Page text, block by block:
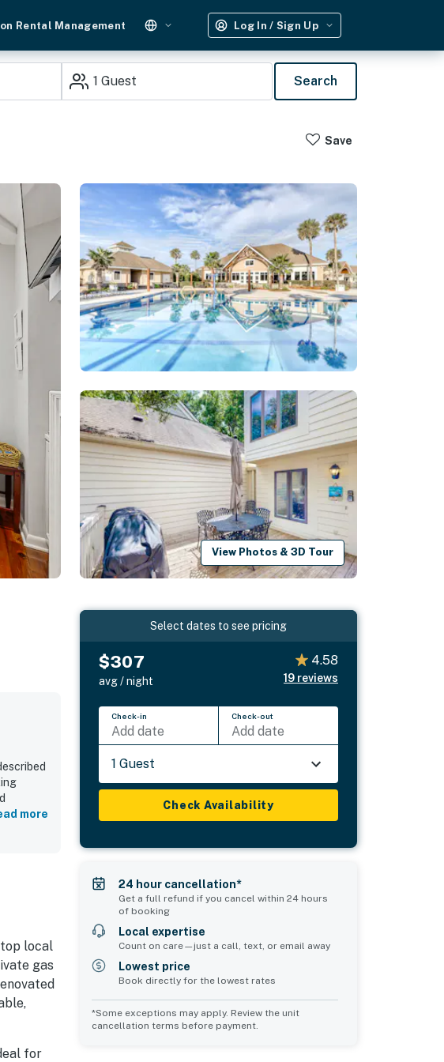
Rental Management Log In / Sign Up
1 Guest Search
Save
View Photos & 3D Tour
The
more
local
gas
for
Select dates to see pricing
$307
avg / night
4.58
19 reviews
Check-in
Add date
Check-out
Add date
1 Guest
Check Availability
24 hour cancellation*
Get a full refund if you cancel within 24 hours
of booking
Local expertise
Count on care—just a call, text, or email away
Lowest price
Book directly for the lowest rates
*Some exceptions may apply. Review the unit
cancellation terms before payment.